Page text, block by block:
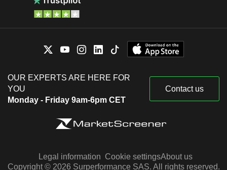
OUR EXPERTS ARE HERE FOR
YOU
Monday - Friday 9am-6pm CET
Contact us
Legal information Cookie settingsAbout us
Copyright © 2026 Surperformance SAS. All rights reserved.